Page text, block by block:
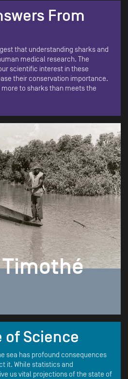
From
that understanding sharks and
medical research. The
scientific interest in these
their conservation importance.
to sharks than meets the
of Science
sea has profound consequences
it. While statistics and
us vital projections of the state of